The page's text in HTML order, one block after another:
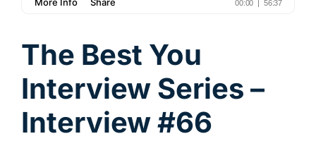
The Best You
Interview Series –
Interview #66